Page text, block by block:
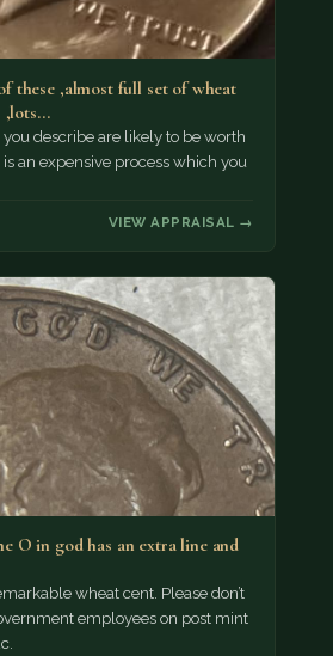
these ,almost full set of wheat
,lots…
you describe are likely to be worth
an expensive process which you
VIEW APPRAISAL →
O in god has an extra line and
wheat cent. Please don’t
employees on post mint